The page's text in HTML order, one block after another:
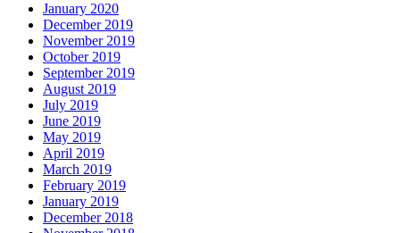
January 2020
December 2019
November 2019
October 2019
September 2019
August 2019
July 2019
June 2019
May 2019
April 2019
March 2019
February 2019
January 2019
December 2018